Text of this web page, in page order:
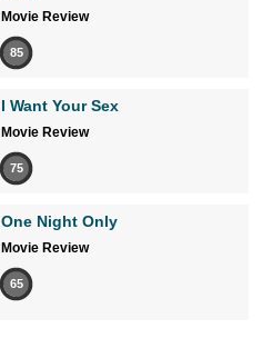
Movie Review
85
I Want Your Sex
Movie Review
75
One Night Only
Movie Review
65